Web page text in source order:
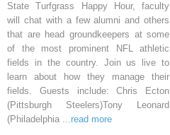
State Turfgrass Happy Hour, faculty
will chat with a few alumni and others
that are head groundkeepers at some
of the most prominent NFL athletic
fields in the country. Join us live to
learn about how they manage their
fields. Guests include: Chris Ecton
(Pittsburgh Steelers)Tony Leonard
(Philadelphia ...read more